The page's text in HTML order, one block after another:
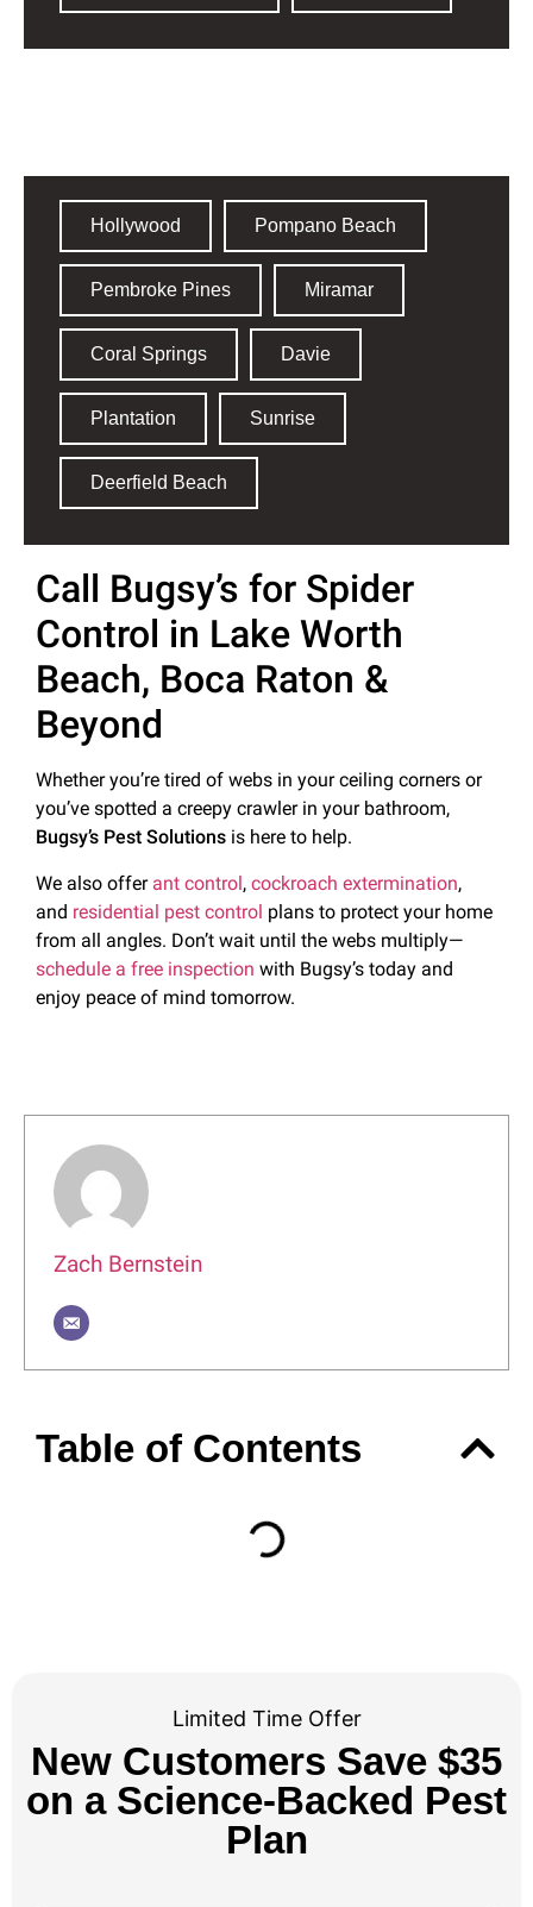
Hollywood Pompano Beach
Pembroke Pines Miramar
Coral Springs Davie
Plantation Sunrise
Deerfield Beach
Call Bugsy’s for Spider
Control in Lake Worth
Beach, Boca Raton &
Beyond
Whether you’re tired of webs in your ceiling corners or
you’ve spotted a creepy crawler in your bathroom,
Bugsy’s Pest Solutions is here to help.
We also offer ant control, cockroach extermination,
and residential pest control plans to protect your home
from all angles. Don’t wait until the webs multiply—
schedule a free inspection with Bugsy’s today and
enjoy peace of mind tomorrow.
Zach Bernstein
Table of Contents
Limited Time Offer
New Customers Save $35
on a Science-Backed Pest
Plan